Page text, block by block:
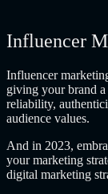
Influencer
Influencer
giving your brand
reliability,
audience values.
And in 2023,
your marketing
digital marketing